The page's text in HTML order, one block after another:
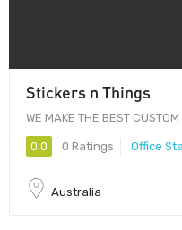
Stickers n Things
WE MAKE THE BEST
0.0 0 Ratings Office
Australia